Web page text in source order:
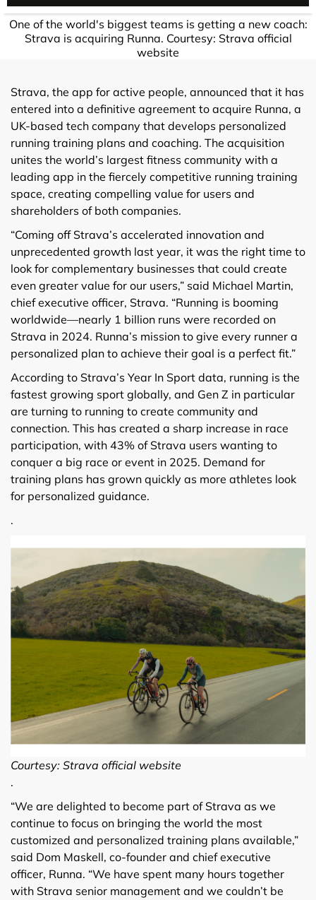
One of the world's biggest teams is getting a new coach:
Strava is acquiring Runna. Courtesy: Strava official
website
Strava, the app for active people, announced that it has
entered into a definitive agreement to acquire Runna, a
UK-based tech company that develops personalized
running training plans and coaching. The acquisition
unites the world’s largest fitness community with a
leading app in the fiercely competitive running training
space, creating compelling value for users and
shareholders of both companies.
“Coming off Strava’s accelerated innovation and
unprecedented growth last year, it was the right time to
look for complementary businesses that could create
even greater value for our users,” said Michael Martin,
chief executive officer, Strava. “Running is booming
worldwide—nearly 1 billion runs were recorded on
Strava in 2024. Runna’s mission to give every runner a
personalized plan to achieve their goal is a perfect fit.”
According to Strava’s Year In Sport data, running is the
fastest growing sport globally, and Gen Z in particular
are turning to running to create community and
connection. This has created a sharp increase in race
participation, with 43% of Strava users wanting to
conquer a big race or event in 2025. Demand for
training plans has grown quickly as more athletes look
for personalized guidance.
.
Courtesy: Strava official website
.
“We are delighted to become part of Strava as we
continue to focus on bringing the world the most
customized and personalized training plans available,”
said Dom Maskell, co-founder and chief executive
officer, Runna. “We have spent many hours together
with Strava senior management and we couldn’t be